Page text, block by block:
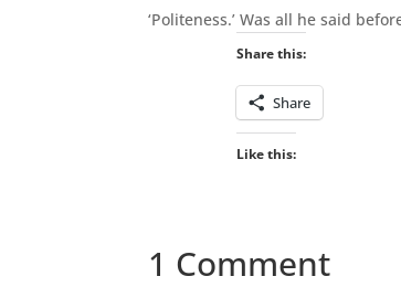
‘Politeness.’ Was all he said
Share this:
Share
Like this:
1 Comment